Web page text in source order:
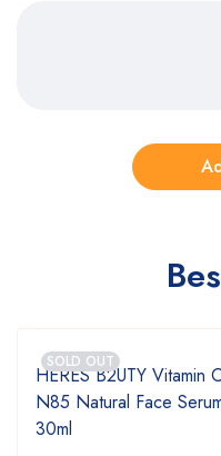
SOLD OUT
HERES B2UTY Vitamin C
N85 Natural Face
30ml